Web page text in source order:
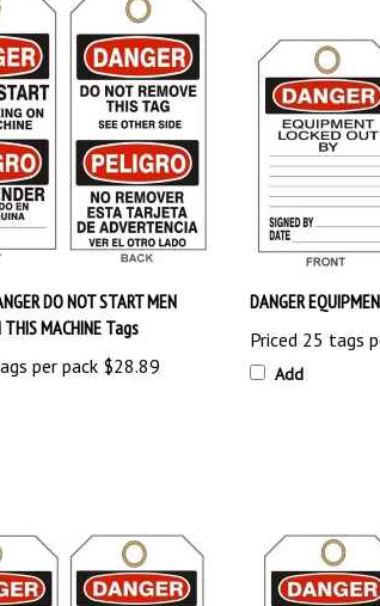
THIS MACHINE Tags
per pack$28.89
Priced 25 tags
Add